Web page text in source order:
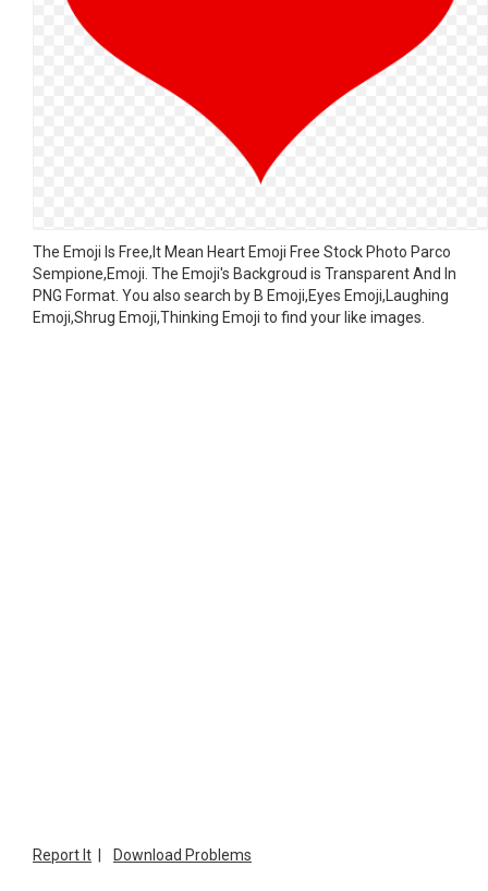
The Emoji Is Free,It Mean Heart Emoji Free Stock Photo Parco
Sempione,Emoji. The Emoji's Backgroud is Transparent And In
PNG Format. You also search by B Emoji,Eyes Emoji,Laughing
Emoji,Shrug Emoji,Thinking Emoji to find your like images.
Report It Download Problems